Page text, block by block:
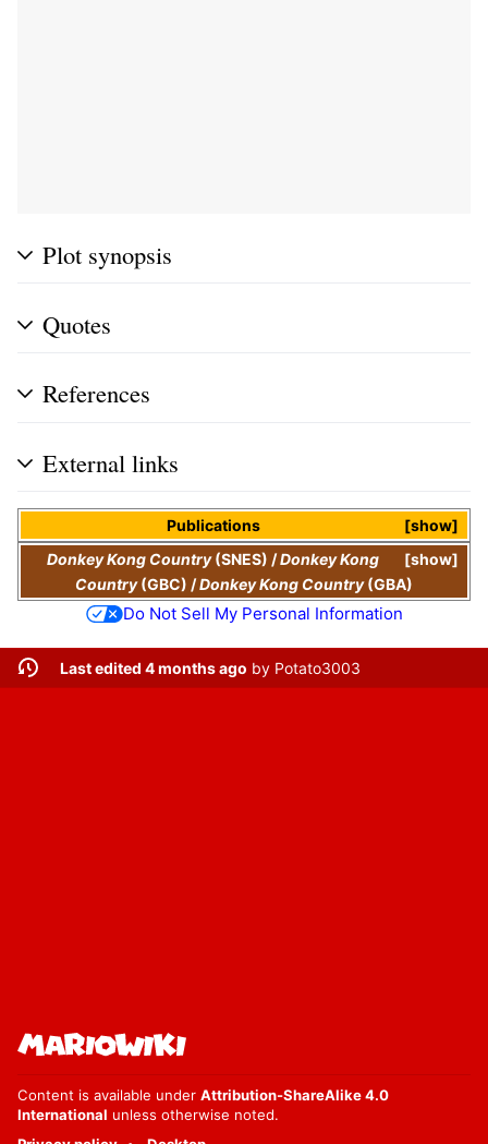
Plot synopsis
Quotes
References
External links
show
Publications
show
Donkey Kong Country(SNES) /Donkey Kong
Country(GBC) /Donkey Kong Country(GBA)
Do Not Sell My Personal Information
Last edited 4 months ago by Potato3003
Content is available under Attribution-ShareAlike 4.0
International unless otherwise noted.